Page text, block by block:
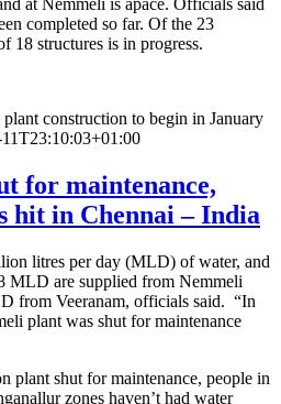
completed so far. Of the 23
18 structures is in progress.
construction to begin in January
for maintenance,
hit in Chennai – India
litres per day (MLD) of water, and
MLD are supplied from Nemmeli
from Veeranam, officials said. “In
plant was shut for maintenance
plant shut for maintenance, people in
zones haven’t had water